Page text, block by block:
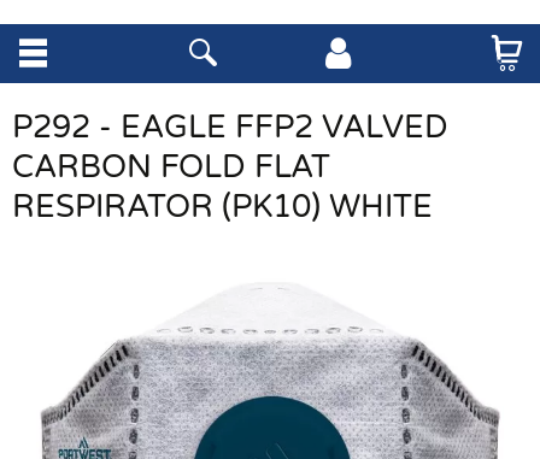
P292 - EAGLE FFP2 VALVED
CARBON FOLD FLAT
RESPIRATOR (PK10) WHITE